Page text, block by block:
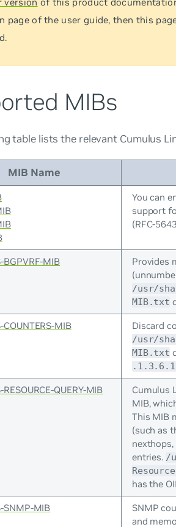
page of the user guide, then this
MIBs
table lists the relevant Cumulus
MIB Name
You can
support
(RFC-
BGPVRF-MIB
Provides
/usr/
MIB.txt
COUNTERS-MIB Discard
/usr/
MIB.txt
RESOURCE-QUERY-MIB
Cumulus
MIB,
This MIB
(such as
nexthops,
entries. /
has the
SNMP-MIB
SNMP
and